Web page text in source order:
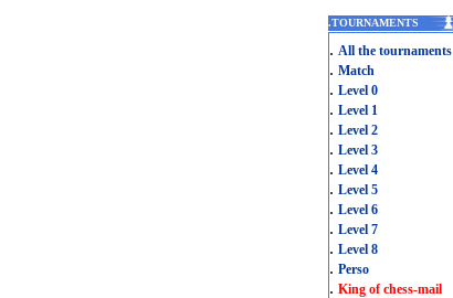
.TOURNAMENTS
. All the tournaments
. Match
. Level 0
. Level 1
. Level 2
. Level 3
. Level 4
. Level 5
. Level 6
. Level 7
. Level 8
. Perso
. King of chess-mail